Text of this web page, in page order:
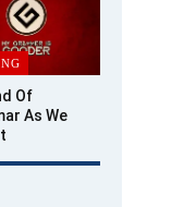
Of
As We